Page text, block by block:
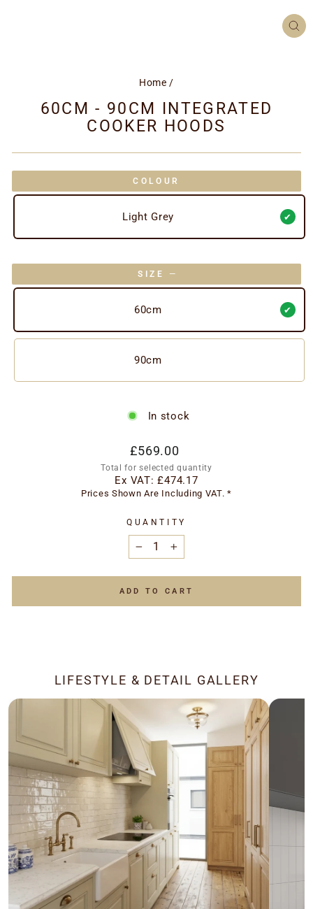
Home /
60CM - 90CM INTEGRATED
COOKER HOODS
COLOUR
Light Grey
SIZE —
60cm
90cm
In stock
Regular
price
£569.00
Total for selected quantity
Ex VAT:£474.17
Prices Shown Are Including VAT. *
QUANTITY
+
ADD TO CART
LIFESTYLE & DETAIL GALLERY